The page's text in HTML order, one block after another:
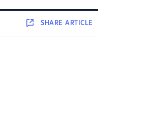
SHAREARTICLE